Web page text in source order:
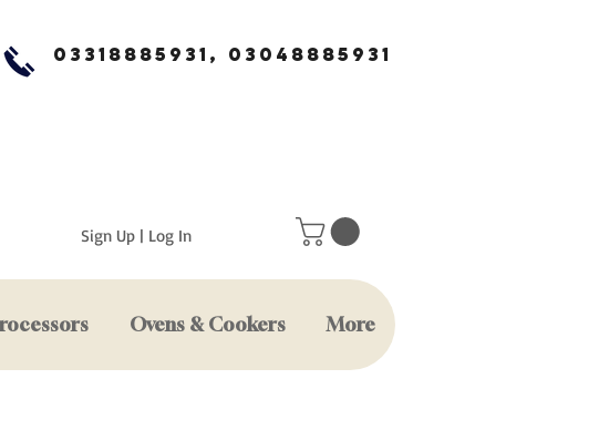
03318885931, 03048885931
Sign Up | Log In
Ovens & Cookers More